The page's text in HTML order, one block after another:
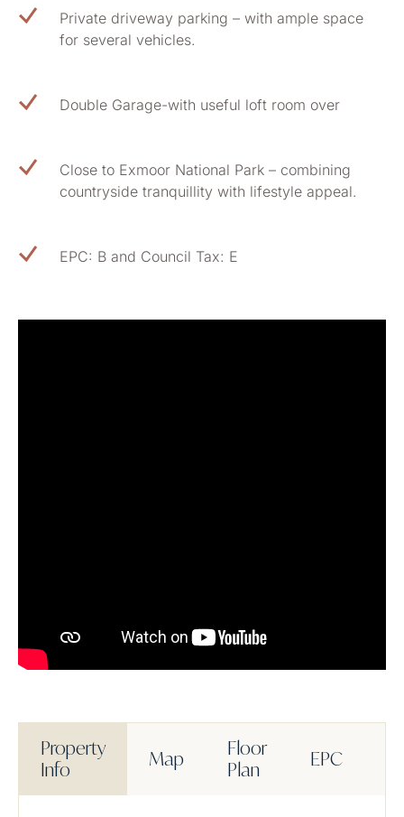
Private driveway parking – with ample space
for several vehicles.
Double Garage-with useful loft room over
Close to Exmoor National Park – combining
countryside tranquillity with lifestyle appeal.
EPC: B and Council Tax: E
Property
Info
Map
Floor
Plan
EPC